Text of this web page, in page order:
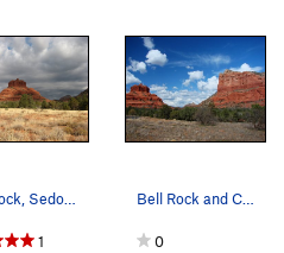
Bell Rock, Sedona, AZ
1
Bell Rock and Courthouse Butte, March 09.
0